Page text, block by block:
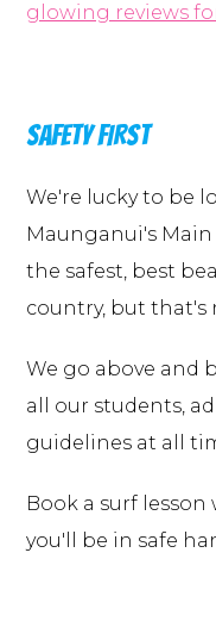
glowing reviews
SAFETY FIRST
We're lucky to be
Maunganui's
the safest, best
country, but that's
We go above and
all our students,
guidelines at all
Book a surf lesson
you'll be in safe